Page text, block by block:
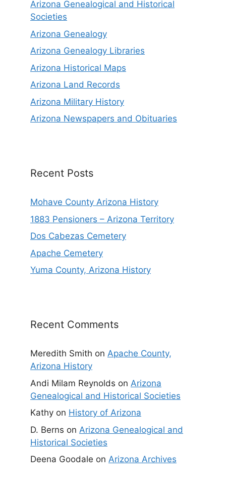
Arizona Genealogical and Historical
Societies
Arizona Genealogy
Arizona Genealogy Libraries
Arizona Historical Maps
Arizona Land Records
Arizona Military History
Arizona Newspapers and Obituaries
Recent Posts
Mohave County Arizona History
1883 Pensioners – Arizona Territory
Dos Cabezas Cemetery
Apache Cemetery
Yuma County, Arizona History
Recent Comments
Meredith Smith on Apache County,
Arizona History
Andi Milam Reynolds on Arizona
Genealogical and Historical Societies
Kathy on History of Arizona
D. Berns on Arizona Genealogical and
Historical Societies
Deena Goodale on Arizona Archives